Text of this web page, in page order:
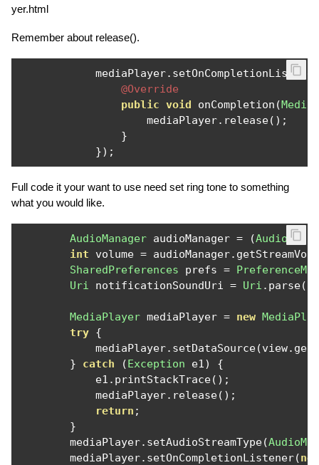
yer.html
Remember about release().
            mediaPlayer
. setOnCompletionListener
@Override
public void onCompletion (
                    mediaPlayer
. release();
}
});
Full code it your want to use need set ring tone to something
what you would like.
AudioManager audioManager = (
int volume = audioManager.
SharedPreferences prefs =
Uri notificationSoundUri = Uri . parse(
MediaPlayer mediaPlayer = new
try {
            mediaPlayer
. setDataSource(view.
}
catch (Exception e1)
{
            e1
. printStackTrace();
            mediaPlayer
. release();
return ;
}
        mediaPlayer
. setAudioStreamType(
        mediaPlayer
. setOnCompletionListener(new